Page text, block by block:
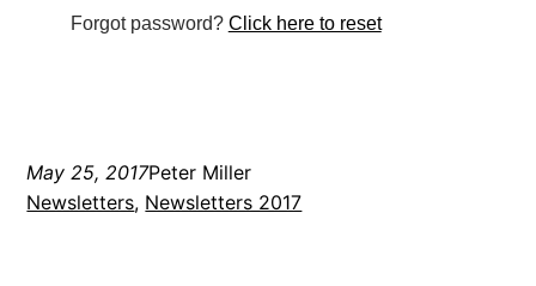
Forgot password? Click here to reset
May 25, 2017Peter Miller
Newsletters, Newsletters 2017